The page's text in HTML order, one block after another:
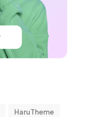
HaruTheme